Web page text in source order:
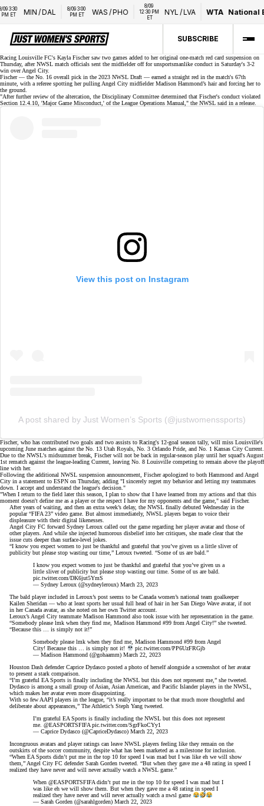
MIN/DAL
8/09 3:00
PM ET
WAS/PHO
12:30 PM
NYL/LVA WTA National
SUBSCRIBE
Racing Louisville FC's Kayla Fischer saw two games added to her original one-match red card suspension on
Thursday, after NWSL match officials sent the midfielder off for unsportsmanlike conduct in Saturday's 3-2
win over Angel City.
Fischer — the No. 16 overall pick in the 2023 NWSL Draft — earned a straight red in the match's 67th
minute, with a referee spotting her pulling Angel City midfielderMadison Hammond’s hair and forcing her to
the ground.
"After further review of the altercation, the Disciplinary Committee determined that Fischer's conduct violated
Section 12.4.10, 'Major Game Misconduct,' of the League Operations Manual," the NWSL said in a release
View this post on Instagram
A post shared by Just Women’s Sports (@justwomenssports)
Fischer, who has contributed two goals and two assists to Racing's 12-goal season tally, will miss Louisville's
upcoming June matches against the No. 13 Utah Royals, No. 3 Orlando Pride, and No. 1 Kansas City Current.
Due to the NWSL's midsummer break, Fischer will not be back in regular-season play until her squad's August
1st rematch against the league-leading Current, leaving No. 8 Louisville competing to remain above the playoff
line with her.
Following the additional NWSL suspension announcement, Fischer apologized to both Hammond and Angel
City in a statement to ESPN on Thursday, adding "I sincerely regret my behavior and letting my teammates
down. I accept and understand the league's decision."
"When I return to the field later this season, I plan to show that I have learned from my actions and that this
moment doesn't define me as a player or the respect I have for my opponents and the game," said Fischer.
After years of waiting, and then an extra week’s delay, the NWSL finally debuted Wednesday in the
popular “FIFA 23” video game. But almost immediately, NWSL players began to voice their
displeasure with their digital likenesses.
Angel City FC forward Sydney Leroux called out the game regarding her player avatar and those of
other players. And while she injected humorous disbelief into her critiques, she made clear that the
issue cuts deeper than surface-level jokes.
“I know you expect women to just be thankful and grateful that you’ve given us a little sliver of
publicity but please stop wasting our time,” Leroux tweeted. “Some of us are bald.”
I know you expect women to just be thankful and grateful that you’ve given us a
little sliver of publicity but please stop wasting our time. Some of us are bald.
pic.twitter.com/DK6jut5YmS
— Sydney Leroux (@sydneyleroux) March 23, 2023
The bald player included in Leroux’s post seems to be Canada women’s national team goalkeeper
Kailen Sheridan — who at least sports her usual full head of hair in her San Diego Wave avatar, if not
in her Canada avatar, as she noted on her own Twitter account.
Leroux’s Angel City teammate Madison Hammond also took issue with her representation in the game.
“Somebody please lmk when they find me, Madison Hammond #99 from Angel City!” she tweeted.
“Because this … is simply not it!”
Somebody please lmk when they find me, Madison Hammond #99 from Angel
City! Because this … is simply not it!
pic.twitter.com/PP6UzFRGjb
— Madison Hammond (@gohaamm) March 22, 2023
Houston Dash defender Caprice Dydasco posted a photo of herself alongside a screenshot of her avatar
to present a stark comparison.
“I’m grateful EA Sports is finally including the NWSL but this does not represent me,” she tweeted.
Dydasco is among a small group of Asian, Asian American, and Pacific Islander players in the NWSL,
which makes her avatar even more disappointing.
With so few AAPI players in the league, “it’s really important to be that much more thoughtful and
deliberate about appearances,” The Athletic’s Steph Yang tweeted.
I’m grateful EA Sports is finally including the NWSL but this does not represent
me. @EASPORTSFIFA pic.twitter.com/SgrFkoCYy1
— Caprice Dydasco (@CapriceDydasco) March 22, 2023
Incongruous avatars and player ratings can leave NWSL players feeling like they remain on the
outskirts of the soccer community, despite what has been marketed as a milestone for inclusion.
“When EA Sports didn’t put me in the top 10 for speed I was mad but I was like eh we will show
them,” Angel City FC defender Sarah Gorden tweeted. “But when they gave me a 48 rating in speed I
realized they have never and will never actually watch a NWSL game.”
When @EASPORTSFIFAdidn’t put me in the top 10 for speed I was mad but I
was like eh we will show them. But when they gave me a 48 rating in speed I
realized they have never and will never actually watch a nwsl game
— Sarah Gorden (@sarahlgorden) March 22, 2023